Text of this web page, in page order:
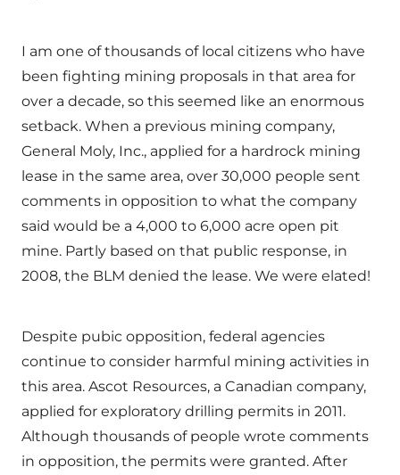
I am one of thousands of local citizens who have
been fighting mining proposals in that area for
over a decade, so this seemed like an enormous
setback. When a previous mining company,
General Moly, Inc., applied for a hardrock mining
lease in the same area, over 30,000 people sent
comments in opposition to what the company
said would be a 4,000 to 6,000 acre open pit
mine. Partly based on that public response, in
2008, the BLM denied the lease. We were elated!
Despite pubic opposition, federal agencies
continue to consider harmful mining activities in
this area. Ascot Resources, a Canadian company,
applied for exploratory drilling permits in 2011.
Although thousands of people wrote comments
in opposition, the permits were granted. After